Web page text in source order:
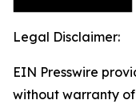
Legal Disclaimer:
EIN Presswire
without warranty